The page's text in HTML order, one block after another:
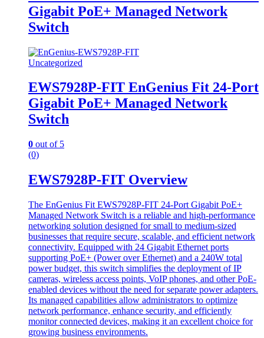
Gigabit PoE+ Managed Network
Switch
Uncategorized
EWS7928P-FIT EnGenius Fit 24-Port
Gigabit PoE+ Managed Network
Switch
0 out of 5
(0)
EWS7928P-FIT Overview
The EnGenius Fit EWS7928P-FIT 24-Port Gigabit PoE+
Managed Network Switch is a reliable and high-performance
networking solution designed for small to medium-sized
businesses that require secure, scalable, and efficient network
connectivity. Equipped with 24 Gigabit Ethernet ports
supporting PoE+ (Power over Ethernet) and a 240W total
power budget, this switch simplifies the deployment of IP
cameras, wireless access points, VoIP phones, and other PoE-
enabled devices without the need for separate power adapters.
Its managed capabilities allow administrators to optimize
network performance, enhance security, and efficiently
monitor connected devices, making it an excellent choice for
growing business environments.